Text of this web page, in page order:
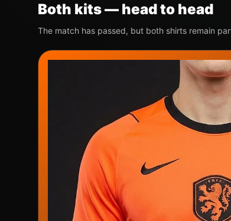
Both kits — head to head
The match has passed, but both shirts remain